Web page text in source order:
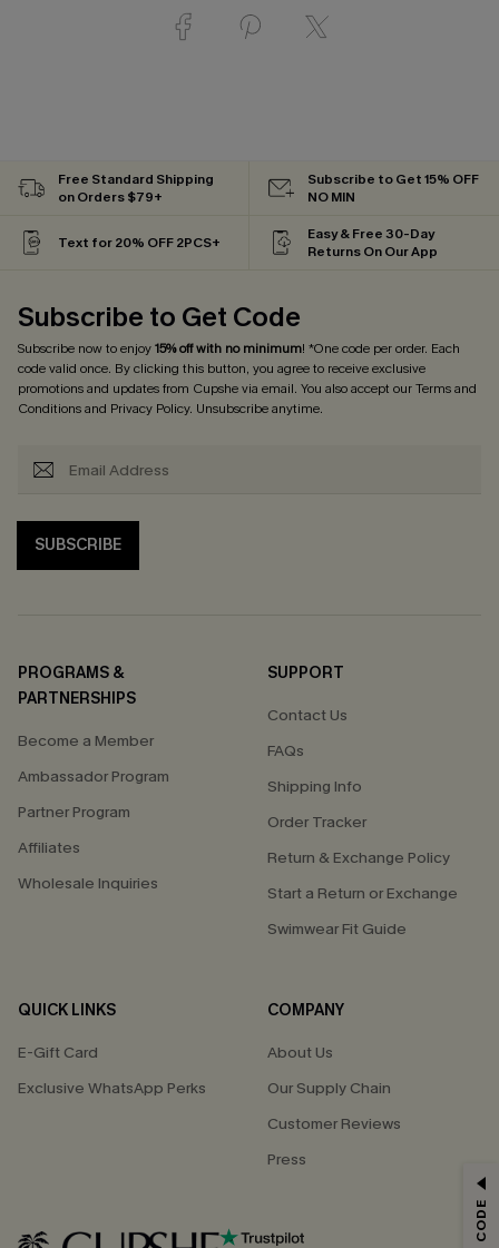
Free Standard Shipping
on Orders $79+
Subscribe to Get 15% OFF
NO MIN
Text for 20% OFF 2PCS+
Easy & Free 30-Day
Returns On Our App
Subscribe to Get Code
Subscribe now to enjoy15% off with no minimum! *One code per order. Each
code valid once. By clicking this button, you agree to receive exclusive
promotions and updates from Cupshe via email. You also accept ourTerms and
Conditionsand Privacy Policy. Unsubscribe anytime.
SUBSCRIBE
PROGRAMS &
PARTNERSHIPS
Become a Member
Ambassador Program
Partner Program
Affiliates
Wholesale Inquiries
SUPPORT
Contact Us
FAQs
Shipping Info
Order Tracker
Return & Exchange Policy
Start a Return or Exchange
Swimwear Fit Guide
QUICK LINKS
E-Gift Card
Exclusive WhatsApp Perks
COMPANY
About Us
Our Supply Chain
Customer Reviews
Press
Email Subscribers Get 15% Off No Min.